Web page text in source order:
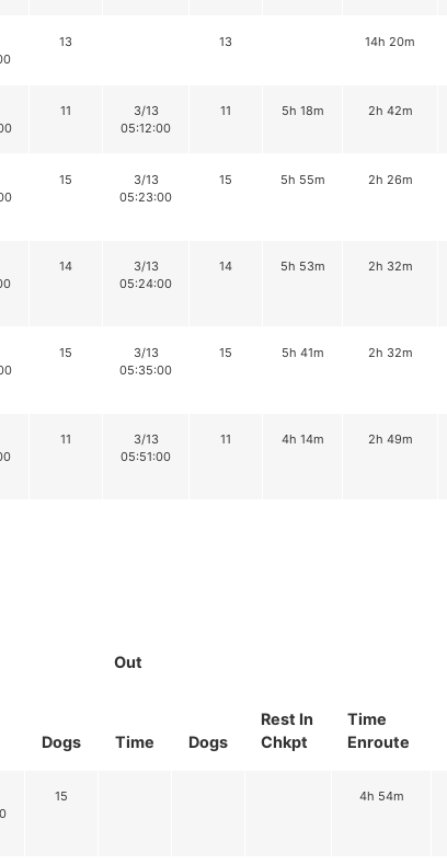
13 13 14h 20m
11
3/13
05:12:00
11 5h 18m 2h 42m
15
3/13
05:23:00
15 5h 55m 2h 26m
14
3/13
05:24:00
14 5h 53m 2h 32m
15
3/13
05:35:00
15 5h 41m 2h 32m
11
3/13
05:51:00
11 4h 14m 2h 49m
Out
Rest In
Chkpt
Time
Enroute
Dogs Time Dogs
15 4h 54m